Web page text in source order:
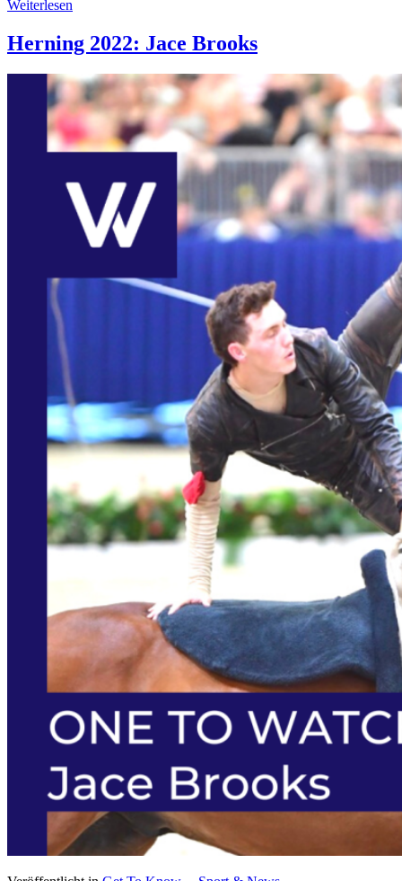
Weiterlesen
Herning 2022: Jace Brooks